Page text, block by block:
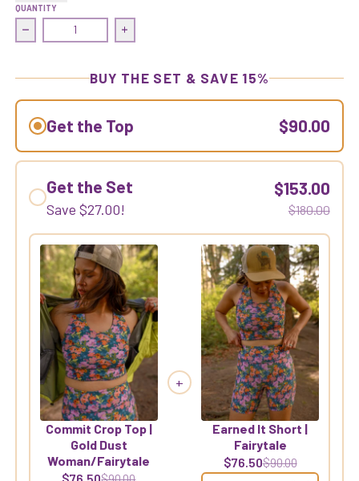
QUANTITY
Decrease quantity for Commit Crop Top | Gold Dust
Increase quantity for Commit Crop Top |
BUY THE SET & SAVE 15%
Get the Top $90.00
Get the Set
Save$27.00!
$153.00
$180.00
Commit Crop Top |
Gold Dust
Woman/Fairytale
+
Earned It Short |
Fairytale
$76.50$90.00